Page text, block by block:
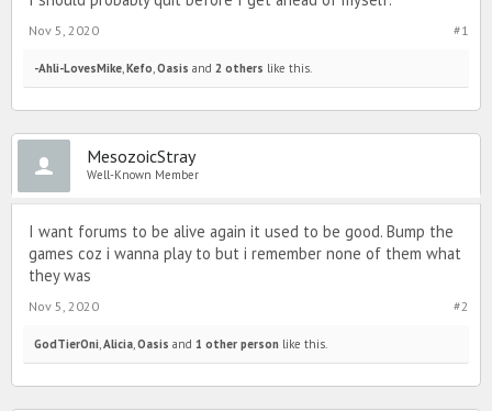
#1
Nov 5, 2020
-Ahli-LovesMike,Kefo,Oasis and 2 others like this.
MesozoicStray
Well-Known Member
I want forums to be alive again it used to be good. Bump the
games coz i wanna play to but i remember none of them what
they was
#2
Nov 5, 2020
GodTierOni,Alicia,Oasis and 1 other person like this.